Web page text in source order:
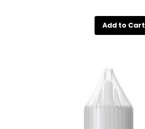
Quantity
Add to Cart